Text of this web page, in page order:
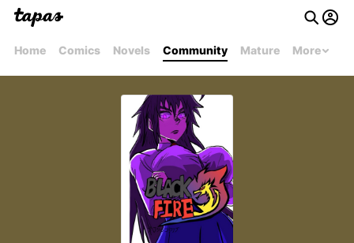
Home Comics Novels Community Mature More